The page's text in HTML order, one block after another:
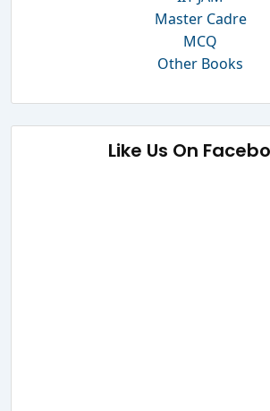
Master Cadre
MCQ
Other Books
Like Us On